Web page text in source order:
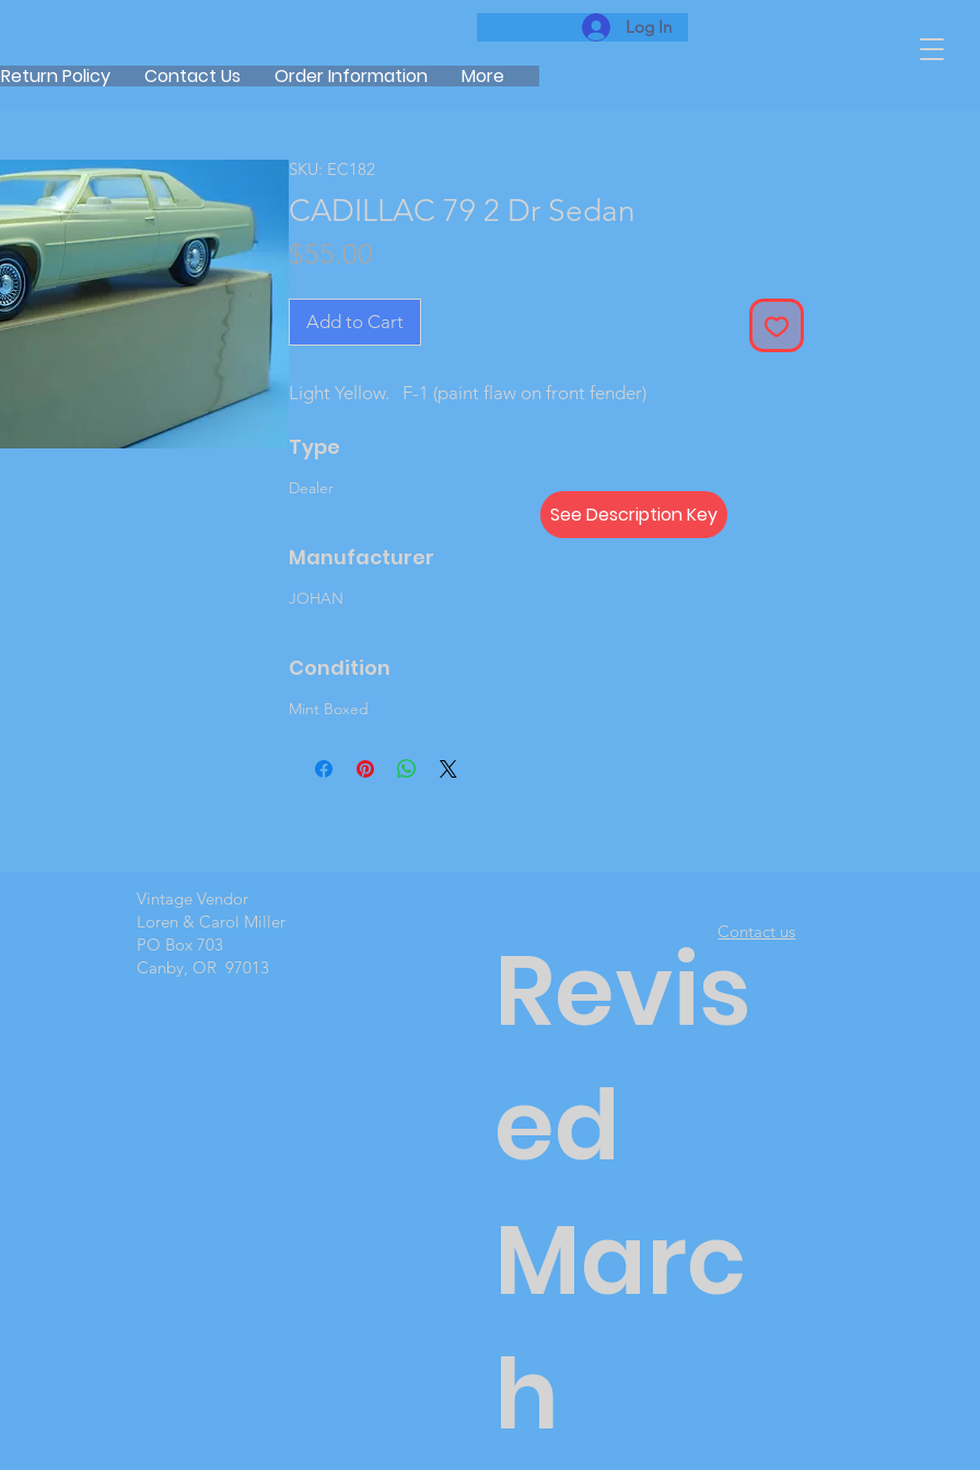
Log In
Return Policy Contact Us Order Information More
SKU: EC182
CADILLAC 79 2 Dr Sedan
$55.00
Add to Cart
Light Yellow.   F-1 (paint flaw on front fender)
Type
Dealer
Manufacturer
JOHAN
Condition
Mint Boxed
See Description Key
Vintage Vendor
Loren & Carol Miller
PO Box 703
Canby, OR 97013
Contact us
Revis
ed
Marc
h